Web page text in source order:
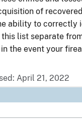
of
ability to correctly
list separate
the event your
April 21, 2022